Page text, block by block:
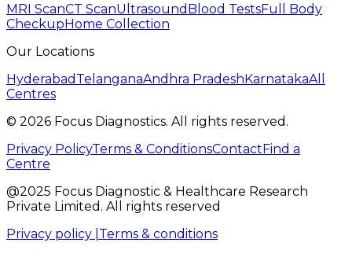
MRI ScanCT ScanUltrasound Blood TestsFull Body
CheckupHome Collection
Our Locations
Hyderabad TelanganaAndhra PradeshKarnatakaAll
Centres
© 2026 Focus Diagnostics. All rights reserved.
Privacy PolicyTerms & ConditionsContactFind a
Centre
@2025 Focus Diagnostic & Healthcare Research
Private Limited. All rights reserved
Privacy policy | Terms & conditions